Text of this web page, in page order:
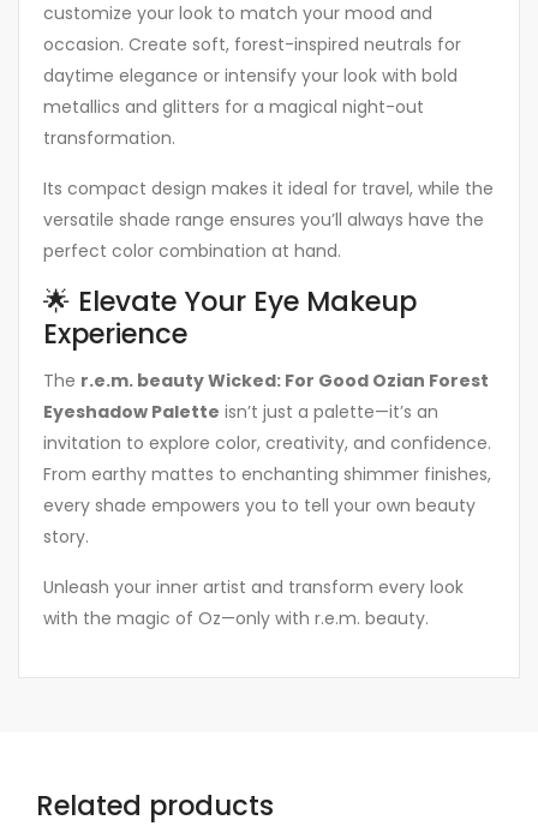
customize your look to match your mood and
occasion. Create soft, forest-inspired neutrals for
daytime elegance or intensify your look with bold
metallics and glitters for a magical night-out
transformation.
Its compact design makes it ideal for travel, while the
versatile shade range ensures you’ll always have the
perfect color combination at hand.
🌟 Elevate Your Eye Makeup
Experience
The r.e.m. beauty Wicked: For Good Ozian Forest
Eyeshadow Palette isn’t just a palette—it’s an
invitation to explore color, creativity, and confidence.
From earthy mattes to enchanting shimmer finishes,
every shade empowers you to tell your own beauty
story.
Unleash your inner artist and transform every look
with the magic of Oz—only with r.e.m. beauty.
Related products